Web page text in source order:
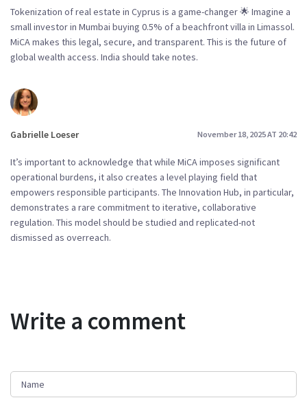
Tokenization of real estate in Cyprus is a game-changer 🌟 Imagine a
small investor in Mumbai buying 0.5% of a beachfront villa in Limassol.
MiCA makes this legal, secure, and transparent. This is the future of
global wealth access. India should take notes.
Gabrielle Loeser November 18, 2025 AT 20:42
It’s important to acknowledge that while MiCA imposes significant
operational burdens, it also creates a level playing field that
empowers responsible participants. The Innovation Hub, in particular,
demonstrates a rare commitment to iterative, collaborative
regulation. This model should be studied and replicated-not
dismissed as overreach.
Write a comment